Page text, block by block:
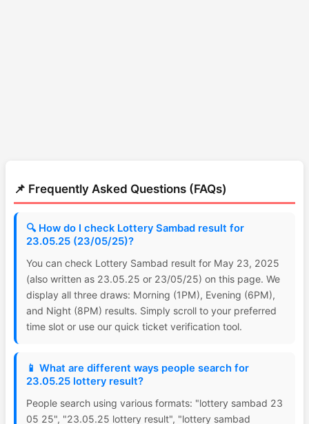
📌 Frequently Asked Questions (FAQs)
🔍 How do I check Lottery Sambad result for
23.05.25 (23/05/25)?
You can check Lottery Sambad result for May 23, 2025
(also written as 23.05.25 or 23/05/25) on this page. We
display all three draws: Morning (1PM), Evening (6PM),
and Night (8PM) results. Simply scroll to your preferred
time slot or use our quick ticket verification tool.
📱 What are different ways people search for
23.05.25 lottery result?
People search using various formats: "lottery sambad 23
05 25", "23.05.25 lottery result", "lottery sambad